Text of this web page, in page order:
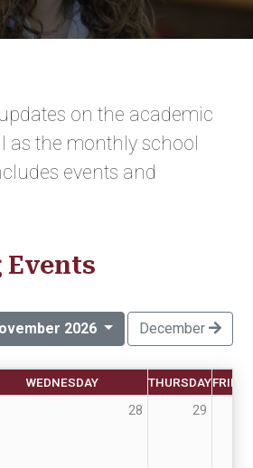
on the academic
as the monthly school
events and
2026 December
WEDNESDAY THURSDAYFRIDAY
28 29